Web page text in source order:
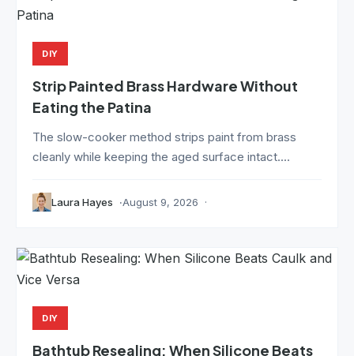
DIY
Strip Painted Brass Hardware Without
Eating the Patina
The slow-cooker method strips paint from brass
cleanly while keeping the aged surface intact....
Laura Hayes August 9, 2026
DIY
Bathtub Resealing: When Silicone Beats